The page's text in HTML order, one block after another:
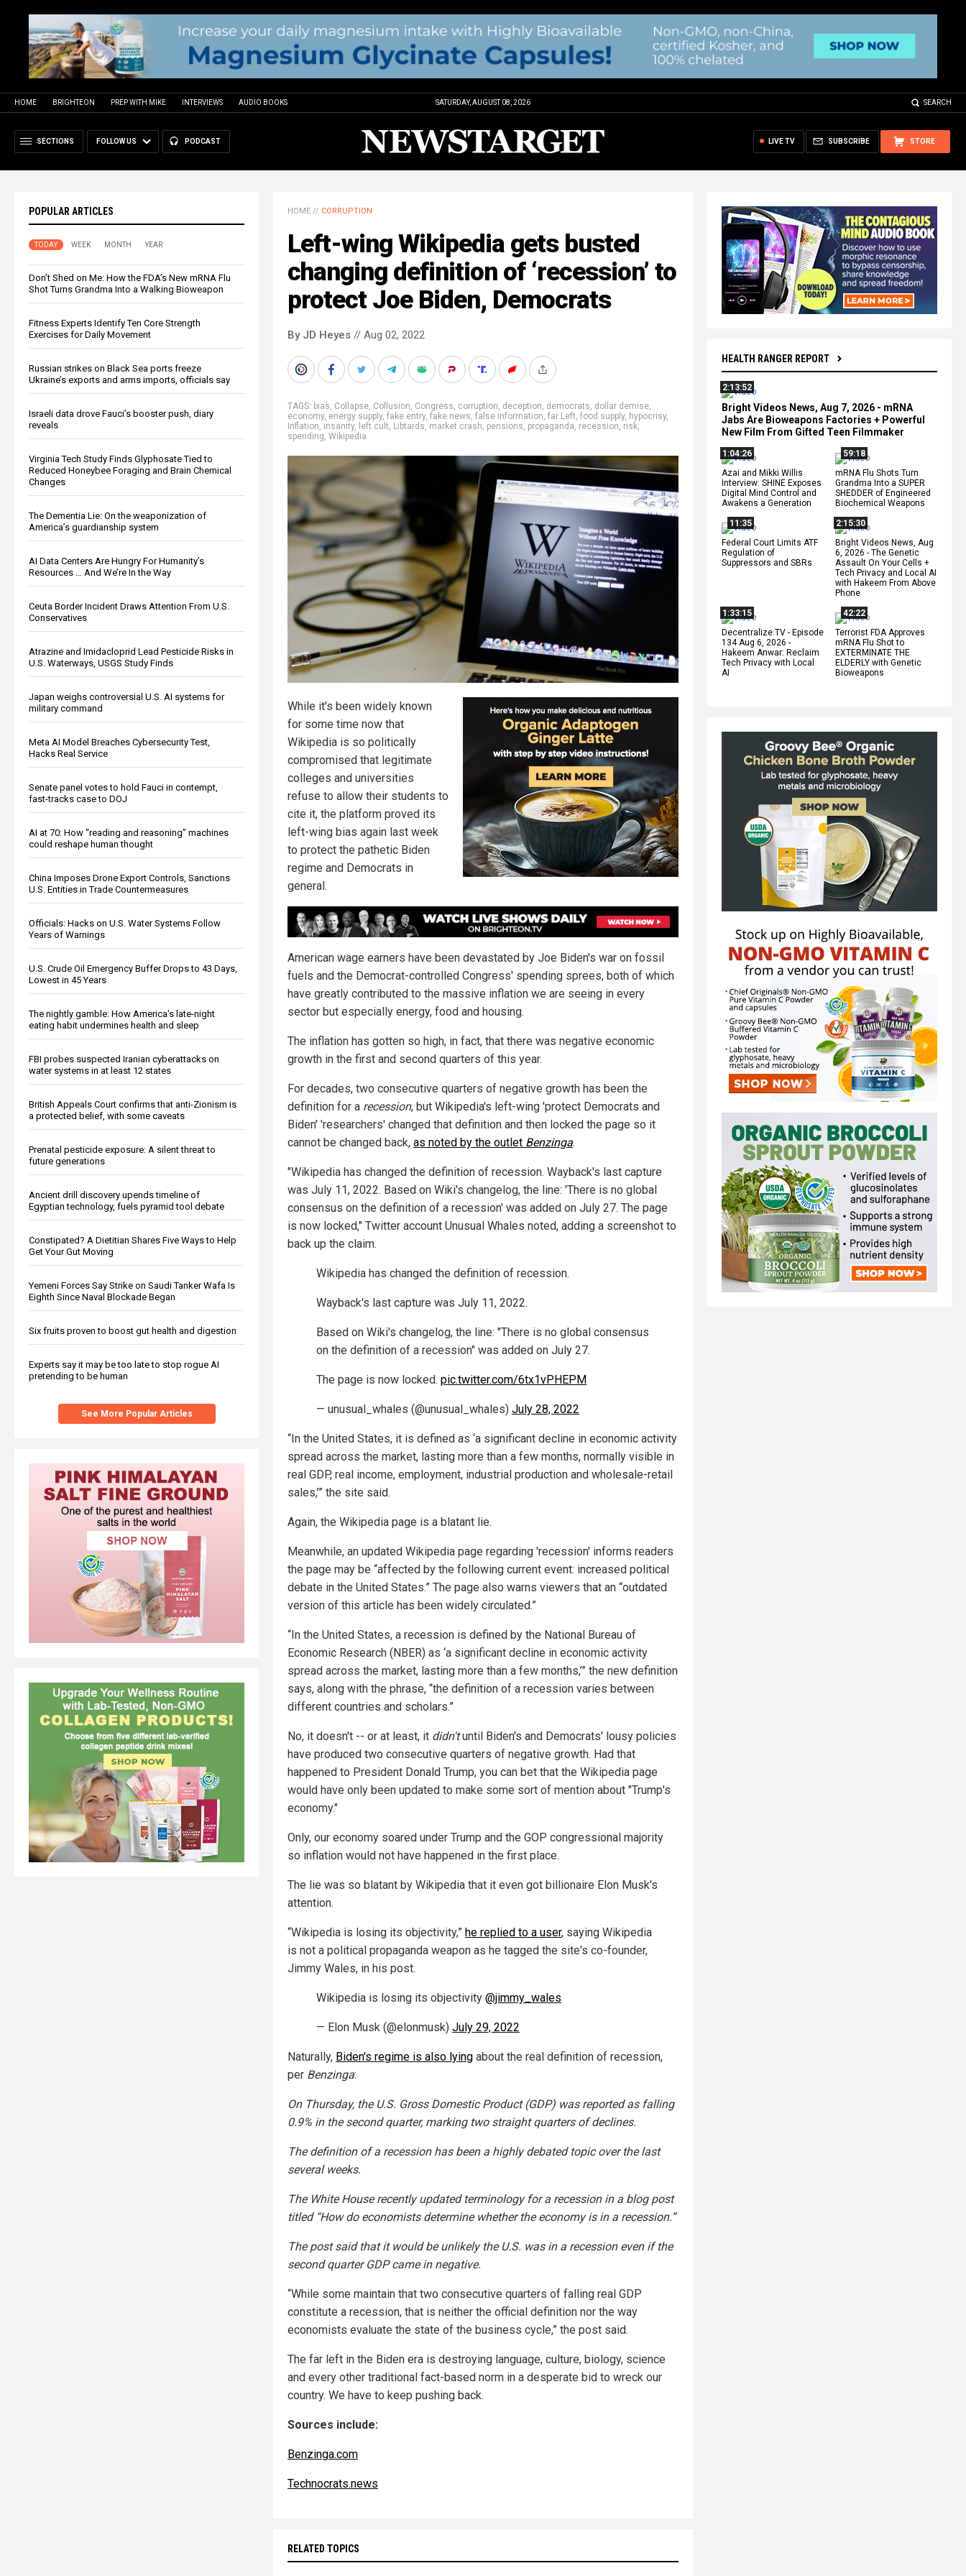
HOME BRIGHTEON PREP WITH MIKE INTERVIEWS AUDIO BOOKS SATURDAY, AUGUST 08, 2026 SEARCH
SECTIONS FOLLOW US PODCAST STORE
SUBSCRIBE
LIVE TV
POPULAR ARTICLES
TODAY WEEK MONTH YEAR
Don’t Shed on Me: How the FDA’s New mRNA Flu
Shot Turns Grandma Into a Walking Bioweapon
Fitness Experts Identify Ten Core Strength
Exercises for Daily Movement
Russian strikes on Black Sea ports freeze
Ukraine’s exports and arms imports, officials say
Israeli data drove Fauci’s booster push, diary
reveals
Virginia Tech Study Finds Glyphosate Tied to
Reduced Honeybee Foraging and Brain Chemical
Changes
The Dementia Lie: On the weaponization of
America’s guardianship system
AI Data Centers Are Hungry For Humanity’s
Resources … And We’re In the Way
Ceuta Border Incident Draws Attention From U.S.
Conservatives
Atrazine and Imidacloprid Lead Pesticide Risks in
U.S. Waterways, USGS Study Finds
Japan weighs controversial U.S. AI systems for
military command
Meta AI Model Breaches Cybersecurity Test,
Hacks Real Service
Senate panel votes to hold Fauci in contempt,
fast-tracks case to DOJ
AI at 70: How “reading and reasoning” machines
could reshape human thought
China Imposes Drone Export Controls, Sanctions
U.S. Entities in Trade Countermeasures
Officials: Hacks on U.S. Water Systems Follow
Years of Warnings
U.S. Crude Oil Emergency Buffer Drops to 43 Days,
Lowest in 45 Years
The nightly gamble: How America's late-night
eating habit undermines health and sleep
FBI probes suspected Iranian cyberattacks on
water systems in at least 12 states
British Appeals Court confirms that anti-Zionism is
a protected belief, with some caveats
Prenatal pesticide exposure: A silent threat to
future generations
Ancient drill discovery upends timeline of
Egyptian technology, fuels pyramid tool debate
Constipated? A Dietitian Shares Five Ways to Help
Get Your Gut Moving
Yemeni Forces Say Strike on Saudi Tanker Wafa Is
Eighth Since Naval Blockade Began
Six fruits proven to boost gut health and digestion
Experts say it may be too late to stop rogue AI
pretending to be human
See More Popular Articles
HEALTH RANGER REPORT
2:13:52
Bright Videos News, Aug 7, 2026 - mRNA
Jabs Are Bioweapons Factories + Powerful
New Film From Gifted Teen Filmmaker
1:04:26
Azai and Mikki Willis
Interview: SHINE Exposes
Digital Mind Control and
Awakens a Generation
59:18
mRNA Flu Shots Turn
Grandma Into a SUPER
SHEDDER of Engineered
Biochemical Weapons
11:35
Federal Court Limits ATF
Regulation of
Suppressors and SBRs
2:15:30
Bright Videos News, Aug
6, 2026 - The Genetic
Assault On Your Cells +
Tech Privacy and Local AI
with Hakeem From Above
Phone
1:33:15
Decentralize.TV - Episode
134 Aug 6, 2026 -
Hakeem Anwar: Reclaim
Tech Privacy with Local
AI
42:22
Terrorist FDA Approves
mRNA Flu Shot to
EXTERMINATE THE
ELDERLY with Genetic
Bioweapons
HOME // CORRUPTION
Left-wing Wikipedia gets busted
changing definition of ‘recession’ to
protect Joe Biden, Democrats
By JD Heyes // Aug 02, 2022
TAGS: bias, Collapse, Collusion, Congress, corruption, deception, democrats, dollar demise,
economy, energy supply, fake entry, fake news, false information, far Left, food supply, hypocrisy,
Inflation, insanity, left cult, Libtards, market crash, pensions, propaganda, recession, risk,
spending, Wikipedia
While it's been widely known
for some time now that
Wikipedia is so politically
compromised that legitimate
colleges and universities
refuse to allow their students to
cite it, the platform proved its
left-wing bias again last week
to protect the pathetic Biden
regime and Democrats in
general.
American wage earners have been devastated by Joe Biden's war on fossil
fuels and the Democrat-controlled Congress' spending sprees, both of which
have greatly contributed to the massive inflation we are seeing in every
sector but especially energy, food and housing.
The inflation has gotten so high, in fact, that there was negative economic
growth in the first and second quarters of this year.
For decades, two consecutive quarters of negative growth has been the
definition for a recession, but Wikipedia's left-wing 'protect Democrats and
Biden' 'researchers' changed that definition and then locked the page so it
cannot be changed back, as noted by the outlet Benzinga.
"Wikipedia has changed the definition of recession. Wayback's last capture
was July 11, 2022. Based on Wiki's changelog, the line: 'There is no global
consensus on the definition of a recession' was added on July 27. The page
is now locked," Twitter account Unusual Whales noted, adding a screenshot to
back up the claim.
Wikipedia has changed the definition of recession.
Wayback's last capture was July 11, 2022.
Based on Wiki's changelog, the line: "There is no global consensus
on the definition of a recession" was added on July 27.
The page is now locked. pic.twitter.com/6tx1vPHEPM
— unusual_whales (@unusual_whales) July 28, 2022
“In the United States, it is defined as ‘a significant decline in economic activity
spread across the market, lasting more than a few months, normally visible in
real GDP, real income, employment, industrial production and wholesale-retail
sales,’” the site said.
Again, the Wikipedia page is a blatant lie.
Meanwhile, an updated Wikipedia page regarding 'recession' informs readers
the page may be “affected by the following current event: increased political
debate in the United States.” The page also warns viewers that an “outdated
version of this article has been widely circulated.”
“In the United States, a recession is defined by the National Bureau of
Economic Research (NBER) as ‘a significant decline in economic activity
spread across the market, lasting more than a few months,’” the new definition
says, along with the phrase, “the definition of a recession varies between
different countries and scholars.”
No, it doesn't -- or at least, it didn'tuntil Biden's and Democrats' lousy policies
have produced two consecutive quarters of negative growth. Had that
happened to President Donald Trump, you can bet that the Wikipedia page
would have only been updated to make some sort of mention about "Trump's
economy."
Only, our economy soared under Trump and the GOP congressional majority
so inflation would not have happened in the first place.
The lie was so blatant by Wikipedia that it even got billionaire Elon Musk's
attention.
“Wikipedia is losing its objectivity,” he replied to a user, saying Wikipedia
is not a political propaganda weapon as he tagged the site's co-founder,
Jimmy Wales, in his post.
Wikipedia is losing its objectivity @jimmy_wales
— Elon Musk (@elonmusk) July 29, 2022
Naturally, Biden's regime is also lying about the real definition of recession,
per Benzinga:
On Thursday, the U.S. Gross Domestic Product (GDP) was reported as falling
0.9% in the second quarter, marking two straight quarters of declines.
The definition of a recession has been a highly debated topic over the last
several weeks.
The White House recently updated terminology for a recession in a blog post
titled “How do economists determine whether the economy is in a recession.”
The post said that it would be unlikely the U.S. was in a recession even if the
second quarter GDP came in negative.
“While some maintain that two consecutive quarters of falling real GDP
constitute a recession, that is neither the official definition nor the way
economists evaluate the state of the business cycle,” the post said.
The far left in the Biden era is destroying language, culture, biology, science
and every other traditional fact-based norm in a desperate bid to wreck our
country. We have to keep pushing back.
Sources include:
Benzinga.com
Technocrats.news
RELATED TOPICS